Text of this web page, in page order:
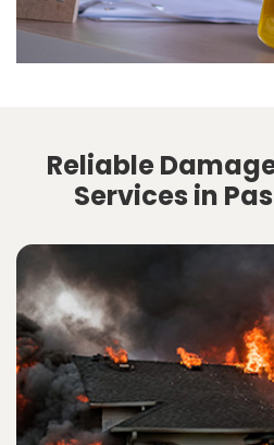
Reliable
Services in